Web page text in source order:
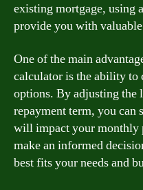
existing mortgage, using
provide you with
One of the main
calculator is the ability to
options. By adjusting the
repayment term, you can
will impact your monthly
make an informed
best fits your needs and